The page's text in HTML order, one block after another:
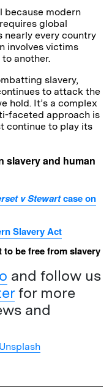
because modern
global
every country
involves victims
another.
slavery,
to attack the
hold. It’s a complex
faceted approach is
continue to play its
slavery and human
v Stewartcase on
Slavery Act
to be free from slavery
and follow us
for more
and